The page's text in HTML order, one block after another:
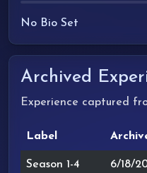
No Bio Set
Archived
Experience captured
Label
Season 1-4 6/18/